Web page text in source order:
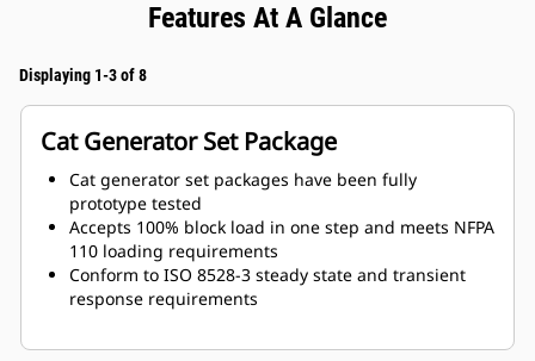
Features At A Glance
Displaying 1-3 of 8
Cat Generator Set Package
Cat generator set packages have been fully
prototype tested
Accepts 100% block load in one step and meets NFPA
110 loading requirements
Conform to ISO 8528-3 steady state and transient
response requirements